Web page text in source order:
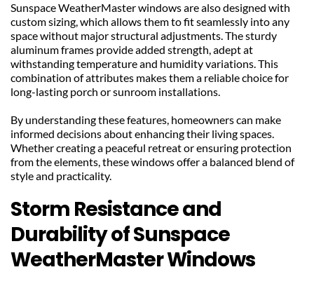
Sunspace WeatherMaster windows are also designed with
custom sizing, which allows them to fit seamlessly into any
space without major structural adjustments. The sturdy
aluminum frames provide added strength, adept at
withstanding temperature and humidity variations. This
combination of attributes makes them a reliable choice for
long-lasting porch or sunroom installations.
By understanding these features, homeowners can make
informed decisions about enhancing their living spaces.
Whether creating a peaceful retreat or ensuring protection
from the elements, these windows offer a balanced blend of
style and practicality.
Storm Resistance and
Durability of Sunspace
WeatherMaster Windows